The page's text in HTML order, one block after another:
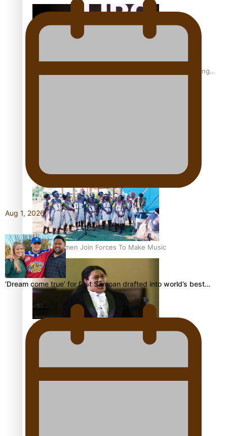
Fashion Week designer happy he took the risk to change
Talanoa: Tongan countertenor Samuel Mataele
Pacific Women Join Forces To Make Music
Kiri Te Kanawa Song Quest winner announced
Aug 1, 2026
‘Dream come true’ for first Samoan drafted into world’s best…